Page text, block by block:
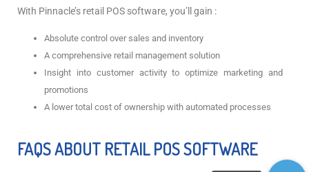
With Pinnacle’s retail POS software, you’ll gain :
Absolute control over sales and inventory
A comprehensive retail management solution
Insight into customer activity to optimize marketing and
promotions
A lower total cost of ownership with automated processes
FAQS ABOUT RETAIL POS SOFTWARE